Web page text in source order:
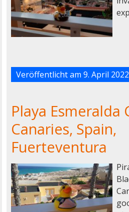
Veröffentlicht am 9. April 2022
Playa Esmeralda
Canaries, Spain,
Fuerteventura